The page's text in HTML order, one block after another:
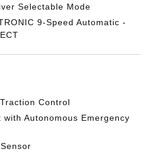
Selectable Mode
9-Speed Automatic -
Control
with Autonomous Emergency